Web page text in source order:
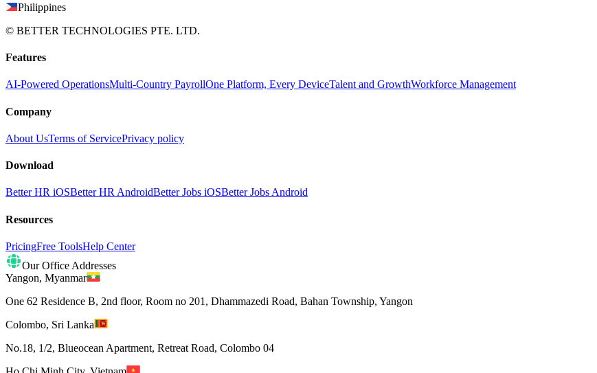
Philippines
© BETTER TECHNOLOGIES PTE. LTD.
Features
AI-Powered OperationsMulti-Country PayrollOne Platform, Every DeviceTalent and GrowthWorkforce Management
Company
About UsTerms of ServicePrivacy policy
Download
Better HR iOSBetter HR AndroidBetter Jobs iOSBetter Jobs Android
Resources
PricingFree ToolsHelp Center
Our Office Addresses
Yangon, Myanmar
One 62 Residence B, 2nd floor, Room no 201, Dhammazedi Road, Bahan Township, Yangon
Colombo, Sri Lanka
No.18, 1/2, Blueocean Apartment, Retreat Road, Colombo 04